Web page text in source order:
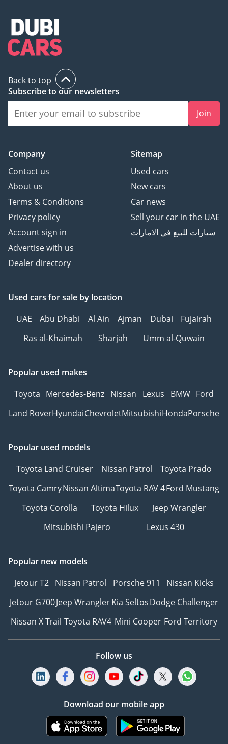
Back to top
Subscribe to our newsletters
Join
Company
Contact us
About us
Terms & Conditions
Privacy policy
Account sign in
Advertise with us
Dealer directory
Sitemap
Used cars
New cars
Car news
Sell your car in the UAE
سيارات للبيع في الامارات
Used cars for sale by location
UAE
Abu Dhabi Al Ain Ajman Dubai
Fujairah
Ras al-Khaimah
Sharjah Umm al-Quwain
Popular used makes
Toyota Mercedes-Benz Nissan Lexus BMW Ford
Land RoverHyundaiChevroletMitsubishiHondaPorsche
Popular used models
Toyota Land Cruiser
Nissan Patrol
Toyota Prado
Toyota CamryNissan AltimaToyota RAV 4Ford Mustang
Toyota Corolla
Toyota Hilux
Jeep Wrangler
Mitsubishi Pajero
Lexus 430
Popular new models
Jetour T2 Nissan Patrol Porsche 911
Nissan Kicks
Jetour G700Jeep WranglerKia SeltosDodge Challenger
Nissan X Trail Toyota RAV4 Mini Cooper Ford Territory
Follow us
Download our mobile app